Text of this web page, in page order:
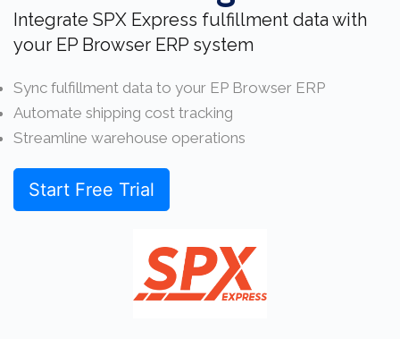
Integrate SPX Express fulfillment data with
your EP Browser ERP system
Sync fulfillment data to your EP Browser ERP
Automate shipping cost tracking
Streamline warehouse operations
Start Free Trial